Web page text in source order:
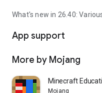
What's new in 26.40:
App support
More by Mojang
Minecraft
Mojang